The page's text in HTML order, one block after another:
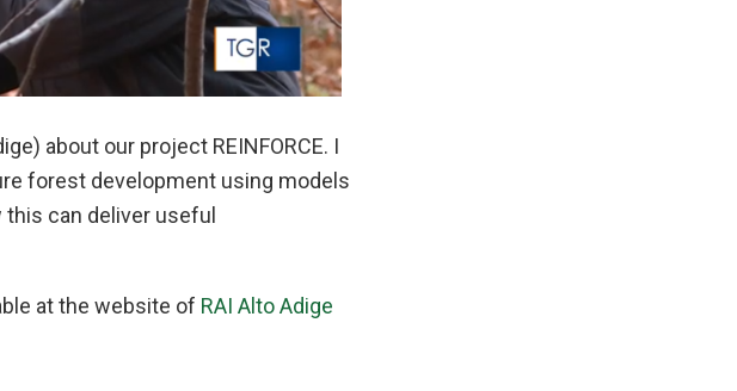
about our project REINFORCE. I
forest development using models
can deliver useful
at the website of RAI Alto Adige